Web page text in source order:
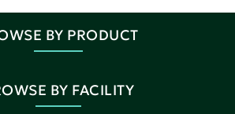
BY PRODUCT
BY FACILITY